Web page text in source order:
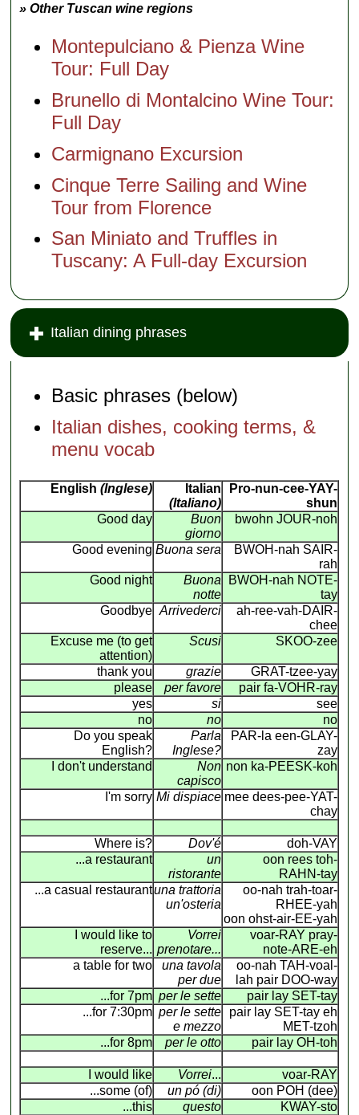
» Other Tuscan wine regions
Montepulciano & Pienza Wine
Tour: Full Day
Brunello di Montalcino Wine Tour:
Full Day
Carmignano Excursion
Cinque Terre Sailing and Wine
Tour from Florence
San Miniato and Truffles in
Tuscany: A Full-day Excursion
Italian dining phrases
Basic phrases (below)
Italian dishes, cooking terms, &
menu vocab
English (Inglese)
Italian
(Italiano)
Pro-nun-cee-YAY-
shun
Good day
Buon
giorno
bwohn JOUR-noh
Good evening Buona sera
BWOH-nah SAIR-
rah
Good night
Buona
notte
BWOH-nah NOTE-
tay
Goodbye Arrivederci
ah-ree-vah-DAIR-
chee
Excuse me (to get
attention)
Scusi SKOO-zee
thank you grazie
GRAT-tzee-yay
please
per favore
pair fa-VOHR-ray
yes
si
see
no
no
no
Do you speak
English?
Parla
Inglese?
PAR-la een-GLAY-
zay
I don't understand
Non
capisco
non ka-PEESK-koh
I'm sorry Mi dispiace mee dees-pee-YAT-
chay
Where is? Dov'é
doh-VAY
...a restaurant
un
ristorante
oon rees toh-
RAHN-tay
...a casual restaurantuna trattoria
un'osteria
oo-nah trah-toar-
RHEE-yah
oon ohst-air-EE-yah
I would like to
reserve...
Vorrei
prenotare...
voar-RAY pray-
note-ARE-eh
a table for two
una tavola
per due
oo-nah TAH-voal-
lah pair DOO-way
...for 7pm per le sette
pair lay SET-tay
...for 7:30pm per le sette
e mezzo
pair lay SET-tay eh
MET-tzoh
...for 8pm
per le otto pair lay OH-toh
I would like Vorrei...
voar-RAY
...some (of)
un pó (di)
oon POH (dee)
...this
questo
KWAY-sto